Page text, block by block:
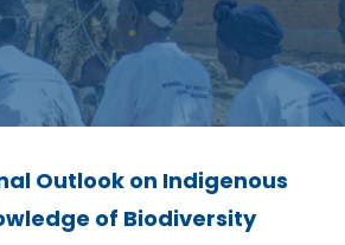
Outlook on Indigenous
of Biodiversity